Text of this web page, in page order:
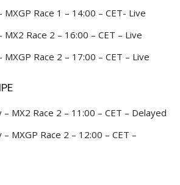
MXGP Race 1 – 14:00 – CET- Live
MX2 Race 2 – 16:00 – CET – Live
MXGP Race 2 – 17:00 – CET – Live
MX2 Race 2 – 11:00 – CET – Delayed
MXGP Race 2 – 12:00 – CET –